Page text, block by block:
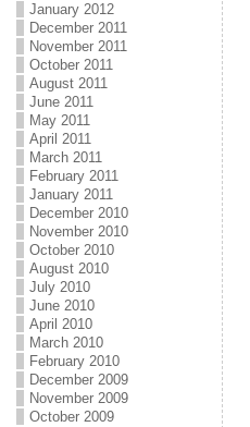
January 2012
December 2011
November 2011
October 2011
August 2011
June 2011
May 2011
April 2011
March 2011
February 2011
January 2011
December 2010
November 2010
October 2010
August 2010
July 2010
June 2010
April 2010
March 2010
February 2010
December 2009
November 2009
October 2009